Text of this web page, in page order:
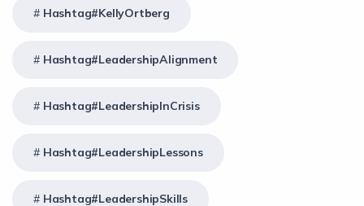
Hashtag#KellyOrtberg
Hashtag#LeadershipAlignment
Hashtag#LeadershipInCrisis
Hashtag#LeadershipLessons
Hashtag#LeadershipSkills